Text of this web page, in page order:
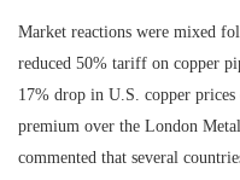
Market reactions were mixed
reduced 50% tariff on copper
17% drop in U.S. copper
premium over the London
commented that several